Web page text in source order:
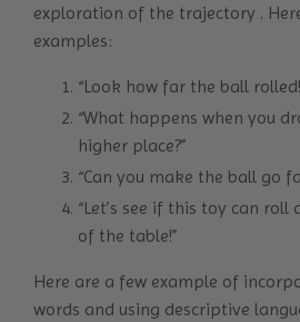
exploration of the trajectory .
examples:
“Look how far the ball
“What happens when you
higher place?”
“Can you make the ball go
“Let’s see if this toy can
of the table!”
Here are a few example of
words and using descriptive